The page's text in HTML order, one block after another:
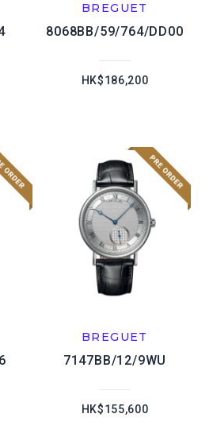
BREGUET
8068BB/59/764/DD00
HK$186,200
BREGUET
7147BB/12/9WU
HK$155,600